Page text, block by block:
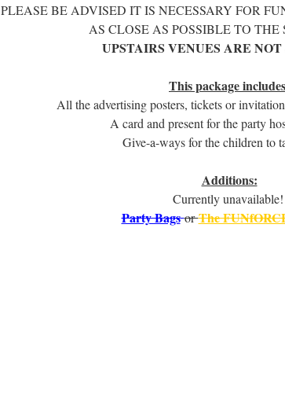
PLEASE BE ADVISED IT IS NECESSARY FOR
AS CLOSE AS POSSIBLE TO THE
UPSTAIRS VENUES ARE
This package
All the advertising posters, tickets or
A card and present for the party
Give-a-ways for the children to
Additions:
Currently unavailable!
Party Bags orThe